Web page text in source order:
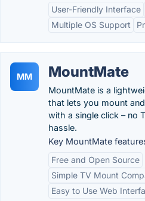
User-Friendly Interface
Multiple OS Support
MM MountMate
MountMate is a
that lets you mount
with a single click – no
hassle.
Key MountMate
Free and Open Source
Simple TV Mount
Easy to Use Web